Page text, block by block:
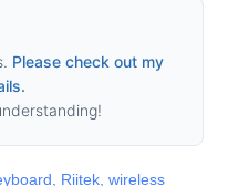
Please check out my
Riitek ,wireless